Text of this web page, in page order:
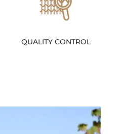
QUALITY CONTROL